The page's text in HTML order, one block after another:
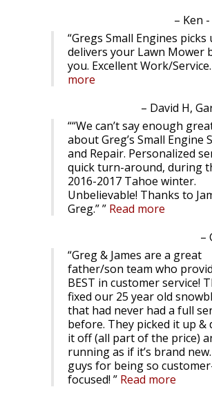
Ken
Gregs Small Engines picks
delivers your Lawn Mower
you. Excellent Work/Service.
more
David H,
“We can’t say enough
about Greg’s Small Engine
and Repair. Personalized
quick turn-around, during
2016-2017 Tahoe winter.
Unbelievable! Thanks to
Greg.”
Read more
Greg & James are a great
father/son team who
BEST in customer service!
fixed our 25 year old
that had never had a full
before. They picked it up &
it off (all part of the price)
running as if it’s brand
guys for being so
focused!
Read more